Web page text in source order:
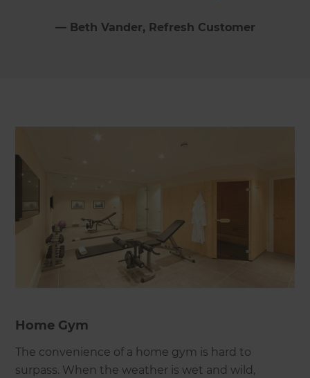
⁠— Beth Vander, Refresh Customer
Home Gym
The convenience of a home gym is hard to
surpass. When the weather is wet and wild,